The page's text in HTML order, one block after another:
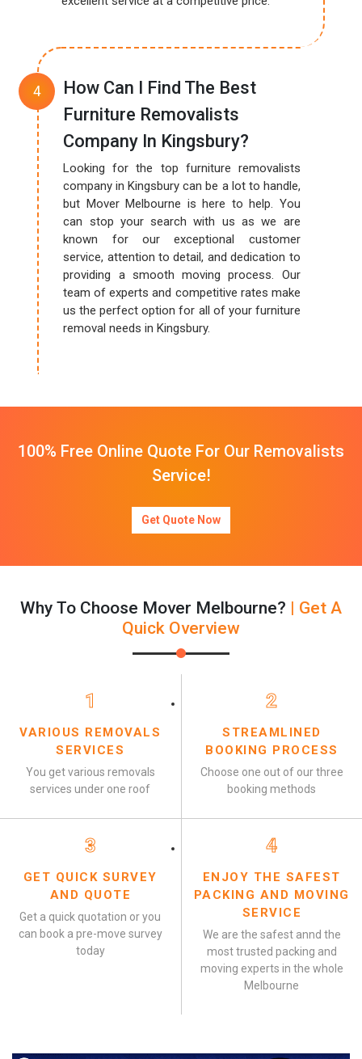
How Can I Find The Best
Furniture Removalists
Company In Kingsbury?
Looking for the top furniture removalists
company in Kingsbury can be a lot to handle,
but Mover Melbourne is here to help. You
can stop your search with us as we are
known for our exceptional customer
service, attention to detail, and dedication to
providing a smooth moving process. Our
team of experts and competitive rates make
us the perfect option for all of your furniture
removal needs in Kingsbury.
100% Free Online Quote For Our Removalists
Service!
Get Quote Now
Why To Choose Mover Melbourne? | Get A
Quick Overview
1
VARIOUS REMOVALS
SERVICES
You get various removals
services under one roof
2
STREAMLINED
BOOKING PROCESS
Choose one out of our three
booking methods
3
GET QUICK SURVEY
AND QUOTE
Get a quick quotation or you
can book a pre-move survey
today
4
ENJOY THE SAFEST
PACKING AND MOVING
SERVICE
We are the safest annd the
most trusted packing and
moving experts in the whole
Melbourne